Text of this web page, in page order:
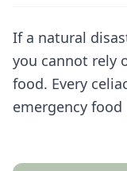
Amazon
Verified GF
If a natural
you cannot rely
food. Every
emergency food